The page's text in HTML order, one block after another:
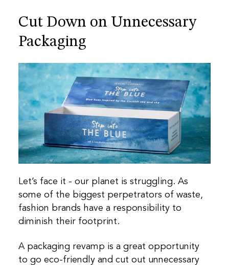
Cut Down on Unnecessary
Packaging
Let’s face it - our planet is struggling. As
some of the biggest perpetrators of waste,
fashion brands have a responsibility to
diminish their footprint.
A packaging revamp is a great opportunity
to go eco-friendly and cut out unnecessary